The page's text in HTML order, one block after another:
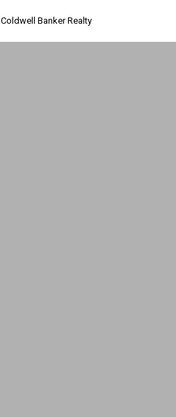
Coldwell Banker Realty
REALTOR